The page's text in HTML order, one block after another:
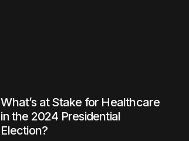
What’s at Stake for Healthcare
in the 2024 Presidential
Election?